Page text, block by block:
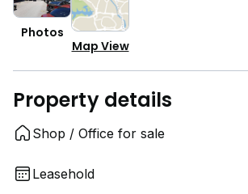
Photos
Map View
Property details
Shop / Office for sale
Leasehold